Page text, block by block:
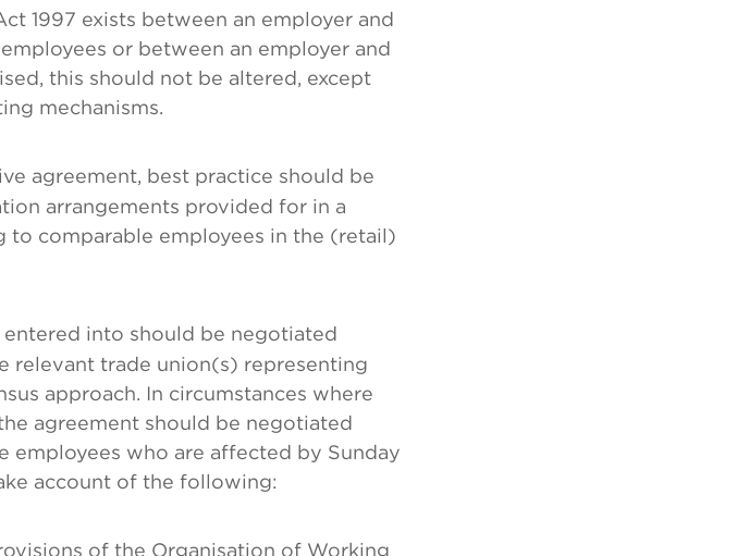
1997 exists between an employer and
or between an employer and
this should not be altered, except
mechanisms.
agreement, best practice should be
arrangements provided for in a
to comparable employees in the (retail)
into should be negotiated
relevant trade union(s) representing
approach. In circumstances where
agreement should be negotiated
employees who are affected by Sunday
account of the following:
of the Organisation of Working